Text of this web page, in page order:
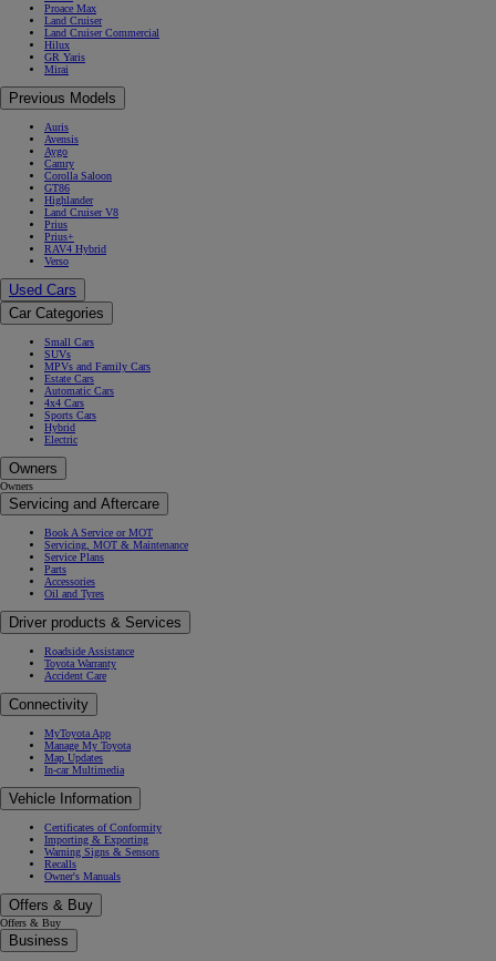
Proace Max
Land Cruiser
Land Cruiser Commercial
Hilux
GR Yaris
Mirai
Previous Models
Auris
Avensis
Aygo
Camry
Corolla Saloon
GT86
Highlander
Land Cruiser V8
Prius
Prius+
RAV4 Hybrid
Verso
Used Cars
Car Categories
Small Cars
SUVs
MPVs and Family Cars
Estate Cars
Automatic Cars
4x4 Cars
Sports Cars
Hybrid
Electric
Owners
Owners
Servicing and Aftercare
Book A Service or MOT
Servicing, MOT & Maintenance
Service Plans
Parts
Accessories
Oil and Tyres
Driver products & Services
Roadside Assistance
Toyota Warranty
Accident Care
Connectivity
MyToyota App
Manage My Toyota
Map Updates
In-car Multimedia
Vehicle Information
Certificates of Conformity
Importing & Exporting
Warning Signs & Sensors
Recalls
Owner's Manuals
Offers & Buy
Offers & Buy
Business